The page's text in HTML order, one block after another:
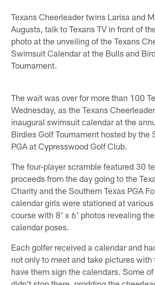
Texans Cheerleader twins Larisa and
Augusts, talk to Texans TV in front of
photo at the unveiling of the Texans
Swimsuit Calendar at the Bulls and
Tournament.
The wait was over for more than 100
Wednesday, as the Texans
inaugural swimsuit calendar at the
Birdies Golf Tournament hosted by the
PGA at Cypresswood Golf Club.
The four-player scramble featured 30
proceeds from the day going to the
Charity and the Southern Texas PGA
calendar girls were stationed at
course with 8' x 6' photos revealing
calendar poses.
Each golfer received a calendar and
not only to meet and take pictures with
have them sign the calendars. Some